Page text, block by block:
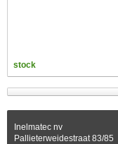
stock
Inelmatec nv
Pallieterweidestraat 83/85